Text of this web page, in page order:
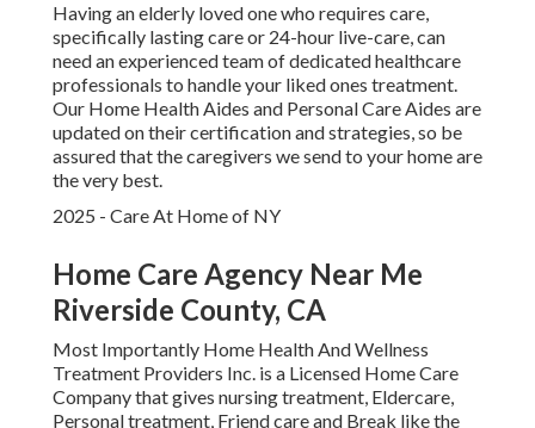
Having an elderly loved one who requires care,
specifically lasting careor 24-hour live-care, can
need an experienced team of dedicated healthcare
professionals to handle your liked ones treatment.
Our Home Health Aides and Personal Care Aides are
updated on their certification and strategies, so be
assured that the caregivers we send to your home are
the very best.
2025 - Care At Home of NY
Home Care Agency Near Me
Riverside County, CA
Most Importantly Home Health And Wellness
Treatment Providers Inc. is a Licensed Home Care
Company that gives nursing treatment, Eldercare,
Personal treatment, Friend care and Break like the